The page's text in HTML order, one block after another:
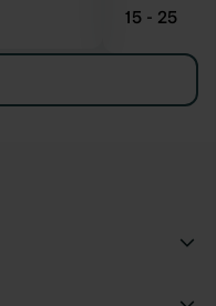
15 - 25